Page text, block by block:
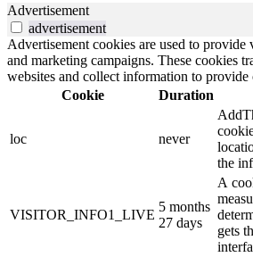
Advertisement
advertisement
Advertisement cookies are used to provide
and marketing campaigns. These cookies
websites and collect information to provide
Cookie
Duration
loc never
the
VISITOR_INFO1_LIVE
5 months
27 days
A
gets